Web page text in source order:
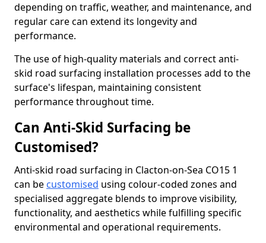
depending on traffic, weather, and maintenance, and
regular care can extend its longevity and
performance.
The use of high-quality materials and correct anti-
skid road surfacing installation processes add to the
surface's lifespan, maintaining consistent
performance throughout time.
Can Anti-Skid Surfacing be
Customised?
Anti-skid road surfacing in Clacton-on-Sea CO15 1
can be customised using colour-coded zones and
specialised aggregate blends to improve visibility,
functionality, and aesthetics while fulfilling specific
environmental and operational requirements.